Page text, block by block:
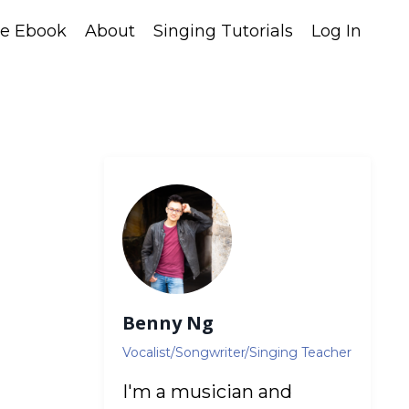
Ebook About Singing Tutorials Log In
Benny Ng
Vocalist/Songwriter/Singing Teacher
I'm a musician and